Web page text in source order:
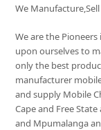
We
We are the
upon ourselves to
only the best
manufacturer
and supply Mobile
Cape and Free
and Mpumalanga